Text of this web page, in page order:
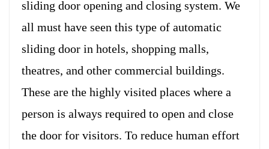
sliding door opening and closing system. We
all must have seen this type of automatic
sliding door in hotels, shopping malls,
theatres, and other commercial buildings.
These are the highly visited places where a
person is always required to open and close
the door for visitors. To reduce human effort